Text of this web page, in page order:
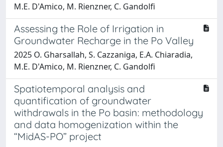
M.E. D'Amico, M. Rienzner, C. Gandolfi
Assessing the Role of Irrigation in
Groundwater Recharge in the Po Valley
2025 O. Gharsallah, S. Cazzaniga, E.A. Chiaradia,
M.E. D'Amico, M. Rienzner, C. Gandolfi
Spatiotemporal analysis and
quantification of groundwater
withdrawals in the Po basin: methodology
and data homogenization within the
“MidAS-PO” project